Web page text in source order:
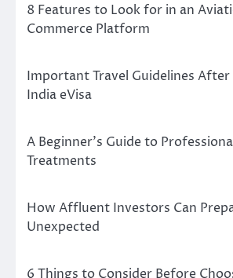
8 Features to Look for in an
Commerce Platform
Important Travel Guidelines After
India eVisa
A Beginner’s Guide to
Treatments
How Affluent Investors Can
Unexpected
6 Things to Consider Before